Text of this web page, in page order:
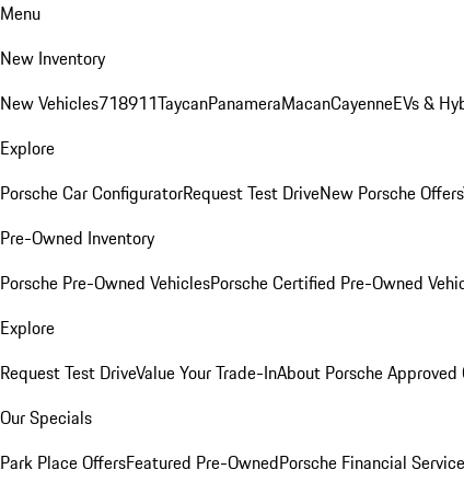
Menu
New Inventory
New Vehicles718911TaycanPanameraMacanCayenneEVs &
Explore
Porsche Car ConfiguratorRequest Test DriveNew Porsche Offers
Pre-Owned Inventory
Porsche Pre-Owned VehiclesPorsche Certified Pre-Owned
Explore
Request Test DriveValue Your Trade-InAbout Porsche Approved
Our Specials
Park Place OffersFeatured Pre-OwnedPorsche Financial